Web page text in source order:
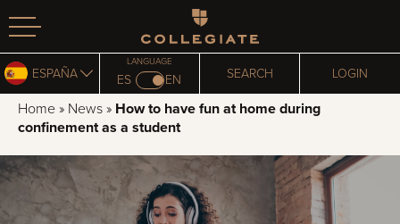
Homepage
ESPAÑA ES
LANGUAGE
EN SEARCH LOGIN
Home » News » How to have fun at home during
confinement as a student